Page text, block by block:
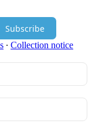
Subscribe
∙ Collection notice